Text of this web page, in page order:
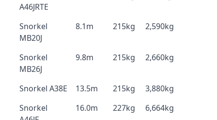
A46JRTE
Snorkel
MB20J
8.1m 215kg 2,590kg
Snorkel
MB26J
9.8m 215kg 2,660kg
Snorkel A38E 13.5m 215kg
3,880kg
Snorkel
16.0m 227kg 6,664kg